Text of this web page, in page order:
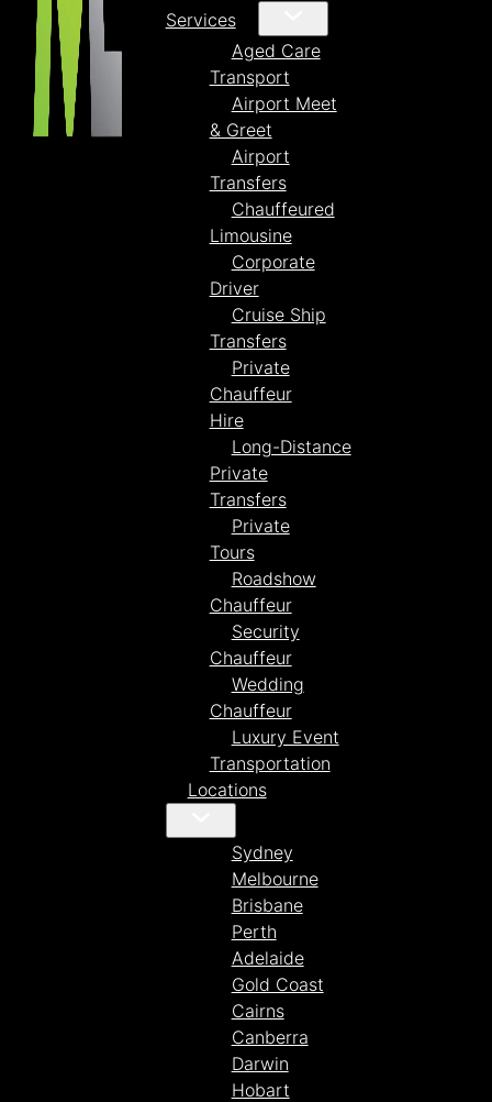
Services
Aged Care
Transport
Airport Meet
& Greet
Airport
Transfers
Chauffeured
Limousine
Corporate
Driver
Cruise Ship
Transfers
Private
Chauffeur
Hire
Long-Distance
Private
Transfers
Private
Tours
Roadshow
Chauffeur
Security
Chauffeur
Wedding
Chauffeur
Luxury Event
Transportation
Locations
Sydney
Melbourne
Brisbane
Perth
Adelaide
Gold Coast
Cairns
Canberra
Darwin
Hobart